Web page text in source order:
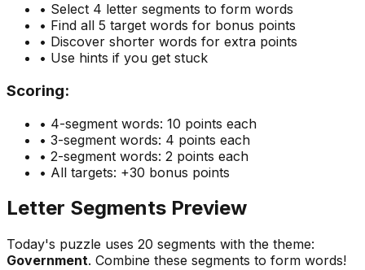
• Select 4 letter segments to form words
• Find all 5 target words for bonus points
• Discover shorter words for extra points
• Use hints if you get stuck
Scoring:
• 4-segment words: 10 points each
• 3-segment words: 4 points each
• 2-segment words: 2 points each
• All targets: +30 bonus points
Letter Segments Preview
Today's puzzle uses 20 segments with the theme:
Government. Combine these segments to form words!